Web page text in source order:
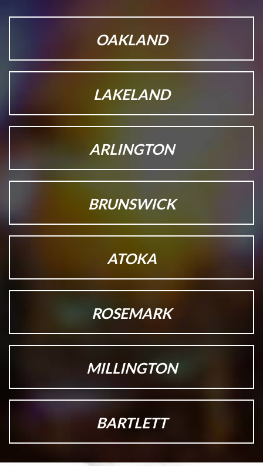
OAKLAND
LAKELAND
ARLINGTON
BRUNSWICK
ATOKA
ROSEMARK
MILLINGTON
BARTLETT